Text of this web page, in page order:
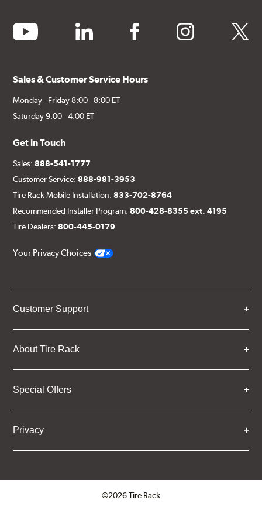
youtube linkedin facebook instagram twitter
Sales & Customer Service Hours
Monday - Friday 8:00 - 8:00 ET
Saturday 9:00 - 4:00 ET
Get in Touch
Sales:888-541-1777
Customer Service:888-981-3953
Tire Rack Mobile Installation:833-702-8764
Recommended Installer Program:800-428-8355 ext. 4195
Tire Dealers:800-445-0179
Your Privacy Choices
Customer Support
About Tire Rack
Special Offers
Privacy
©2026 Tire Rack